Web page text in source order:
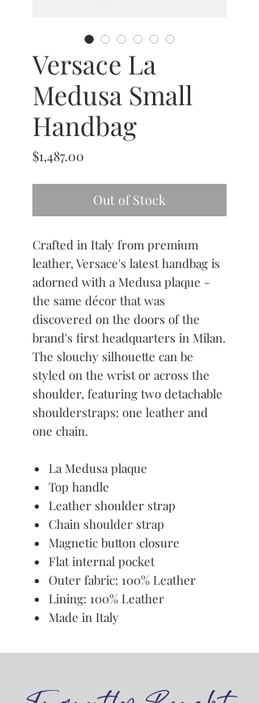
Versace La
Medusa Small
Handbag
$1,487.00
Out of Stock
Crafted in Italy from premium
leather, Versace's latest handbag is
adorned with a Medusa plaque -
the same décor that was
discovered on the doors of the
brand's first headquarters in Milan.
The slouchy silhouette can be
styled on the wrist or across the
shoulder, featuring two detachable
shoulderstraps: one leather and
one chain.
La Medusa plaque
Top handle
Leather shoulder strap
Chain shoulder strap
Magnetic button closure
Flat internal pocket
Outer fabric: 100% Leather
Lining: 100% Leather
Made in Italy